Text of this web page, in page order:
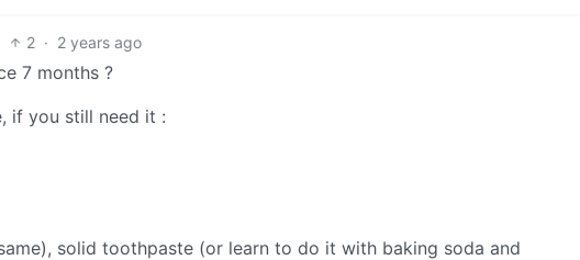
2 · 2 years ago
7 months ?
if you still need it :
solid toothpaste (or learn to do it with baking soda and